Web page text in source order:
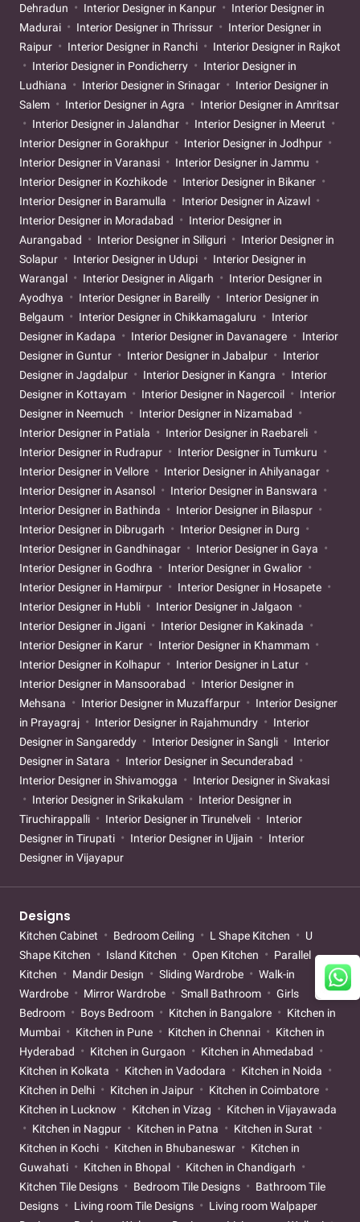
Dehradun
Interior Designer in Kanpur
Interior Designer in
Madurai
Interior Designer in Thrissur
Interior Designer in
Raipur
Interior Designer in Ranchi
Interior Designer in Rajkot
Interior Designer in Pondicherry
Interior Designer in
Ludhiana
Interior Designer in Srinagar
Interior Designer in
Salem
Interior Designer in Agra
Interior Designer in Amritsar
Interior Designer in Jalandhar
Interior Designer in Meerut
Interior Designer in Gorakhpur
Interior Designer in Jodhpur
Interior Designer in Varanasi
Interior Designer in Jammu
Interior Designer in Kozhikode
Interior Designer in Bikaner
Interior Designer in Baramulla
Interior Designer in Aizawl
Interior Designer in Moradabad
Interior Designer in
Aurangabad
Interior Designer in Siliguri
Interior Designer in
Solapur
Interior Designer in Udupi
Interior Designer in
Warangal
Interior Designer in Aligarh
Interior Designer in
Ayodhya
Interior Designer in Bareilly
Interior Designer in
Belgaum
Interior Designer in Chikkamagaluru
Interior
Designer in Kadapa
Interior Designer in Davanagere
Interior
Designer in Guntur
Interior Designer in Jabalpur
Interior
Designer in Jagdalpur
Interior Designer in Kangra
Interior
Designer in Kottayam
Interior Designer in Nagercoil
Interior
Designer in Neemuch
Interior Designer in Nizamabad
Interior Designer in Patiala
Interior Designer in Raebareli
Interior Designer in Rudrapur
Interior Designer in Tumkuru
Interior Designer in Vellore
Interior Designer in Ahilyanagar
Interior Designer in Asansol
Interior Designer in Banswara
Interior Designer in Bathinda
Interior Designer in Bilaspur
Interior Designer in Dibrugarh
Interior Designer in Durg
Interior Designer in Gandhinagar
Interior Designer in Gaya
Interior Designer in Godhra
Interior Designer in Gwalior
Interior Designer in Hamirpur
Interior Designer in Hosapete
Interior Designer in Hubli
Interior Designer in Jalgaon
Interior Designer in Jigani
Interior Designer in Kakinada
Interior Designer in Karur
Interior Designer in Khammam
Interior Designer in Kolhapur
Interior Designer in Latur
Interior Designer in Mansoorabad
Interior Designer in
Mehsana
Interior Designer in Muzaffarpur
Interior Designer
in Prayagraj
Interior Designer in Rajahmundry
Interior
Designer in Sangareddy
Interior Designer in Sangli
Interior
Designer in Satara
Interior Designer in Secunderabad
Interior Designer in Shivamogga
Interior Designer in Sivakasi
Interior Designer in Srikakulam
Interior Designer in
Tiruchirappalli
Interior Designer in Tirunelveli
Interior
Designer in Tirupati
Interior Designer in Ujjain
Interior
Designer in Vijayapur
Designs
Kitchen Cabinet Bedroom Ceiling L Shape Kitchen
U
Shape Kitchen
Island Kitchen Open Kitchen
Parallel
Kitchen
Mandir Design Sliding Wardrobe
Walk-in
Wardrobe
Mirror Wardrobe Small Bathroom
Girls
Bedroom
Boys Bedroom Kitchen in Bangalore
Kitchen in
Mumbai
Kitchen in Pune Kitchen in Chennai
Kitchen in
Hyderabad
Kitchen in Gurgaon
Kitchen in Ahmedabad
Kitchen in Kolkata
Kitchen in Vadodara
Kitchen in Noida
Kitchen in Delhi
Kitchen in Jaipur
Kitchen in Coimbatore
Kitchen in Lucknow
Kitchen in Vizag
Kitchen in Vijayawada
Kitchen in Nagpur
Kitchen in Patna
Kitchen in Surat
Kitchen in Kochi
Kitchen in Bhubaneswar
Kitchen in
Guwahati
Kitchen in Bhopal
Kitchen in Chandigarh
Kitchen Tile Designs
Bedroom Tile Designs
Bathroom Tile
Designs
Living room Tile Designs
Living room Walpaper